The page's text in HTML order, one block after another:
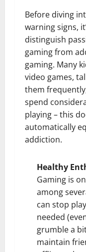
Before diving
warning signs,
distinguish
gaming from
gaming. Many
video games,
them
spend
playing – this
automatically
addiction.
Healthy
Gaming is
among
can stop
needed
grumble a
maintain